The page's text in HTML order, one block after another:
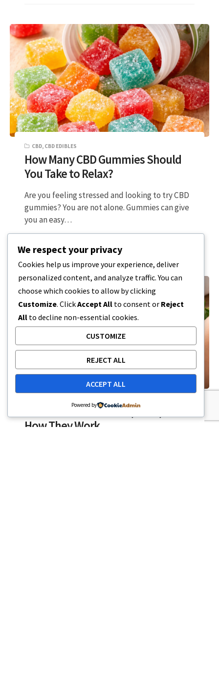
CBD, CBD EDIBLES
How Many CBD Gummies Should
You Take to Relax?
Are you feeling stressed and looking to try CBD
gummies? You are not alone. Gummies can give
you an easy…
CBD Patches: Benefits, Uses, and
How They Work
We respect your privacy
Cookies help us improve your experience, deliver
personalized content, and analyze traffic. You can
choose which cookies to allow by clicking
Customize. ClickAccept All to consent or Reject
All to decline non-essential cookies.
CUSTOMIZE
REJECT ALL
ACCEPT ALL
Powered by